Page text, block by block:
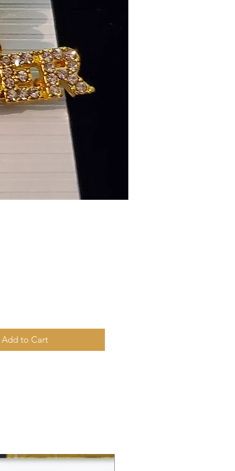
Add to Cart